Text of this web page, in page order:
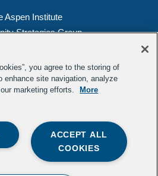
Aspen Institute
Strategies Group
DC 20037
The Aspen Institute
763-5800
Mail
newsletter.
you agree to the storing of
enhance site navigation, analyze
marketing efforts.
More
ACCEPT ALL
COOKIES